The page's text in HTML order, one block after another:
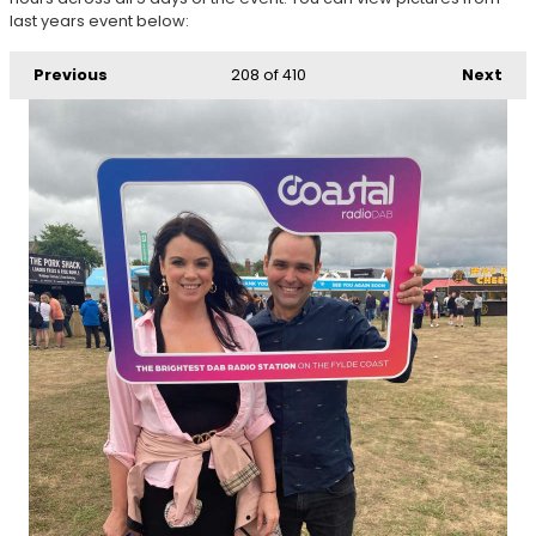
last years event below:
Previous Next
208 of 410